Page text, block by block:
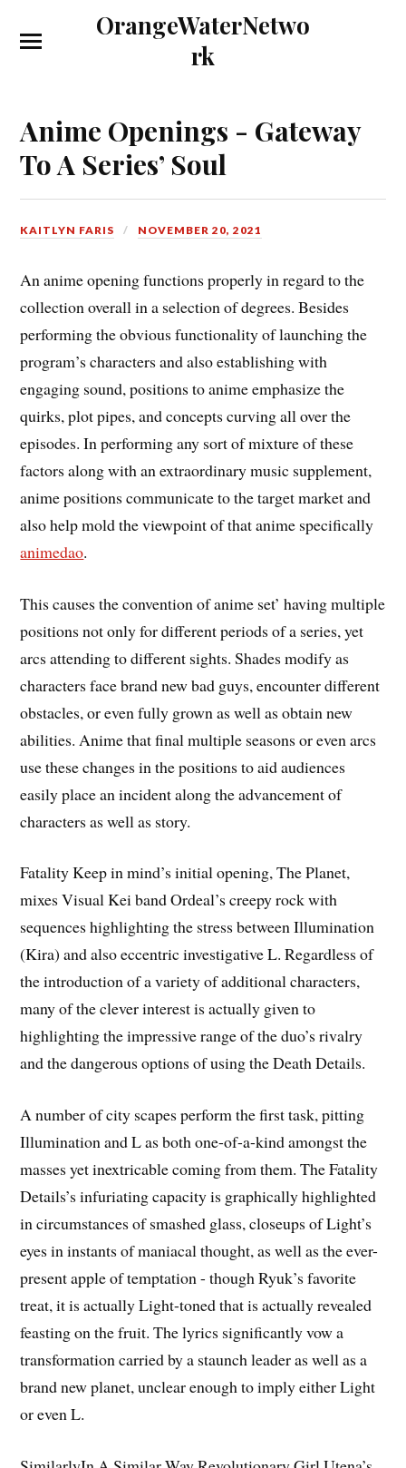
OrangeWaterNetwo
rk
Anime Openings - Gateway
To A Series’ Soul
KAITLYN FARIS NOVEMBER 20, 2021
An anime opening functions properly in regard to the
collection overall in a selection of degrees. Besides
performing the obvious functionality of launching the
program’s characters and also establishing with
engaging sound, positions to anime emphasize the
quirks, plot pipes, and concepts curving all over the
episodes. In performing any sort of mixture of these
factors along with an extraordinary music supplement,
anime positions communicate to the target market and
also help mold the viewpoint of that anime specifically
animedao.
This causes the convention of anime set’ having multiple
positions not only for different periods of a series, yet
arcs attending to different sights. Shades modify as
characters face brand new bad guys, encounter different
obstacles, or even fully grown as well as obtain new
abilities. Anime that final multiple seasons or even arcs
use these changes in the positions to aid audiences
easily place an incident along the advancement of
characters as well as story.
Fatality Keep in mind’s initial opening, The Planet,
mixes Visual Kei band Ordeal’s creepy rock with
sequences highlighting the stress between Illumination
(Kira) and also eccentric investigative L. Regardless of
the introduction of a variety of additional characters,
many of the clever interest is actually given to
highlighting the impressive range of the duo’s rivalry
and the dangerous options of using the Death Details.
A number of city scapes perform the first task, pitting
Illumination and L as both one-of-a-kind amongst the
masses yet inextricable coming from them. The Fatality
Details’s infuriating capacity is graphically highlighted
in circumstances of smashed glass, closeups of Light’s
eyes in instants of maniacal thought, as well as the ever-
present apple of temptation - though Ryuk’s favorite
treat, it is actually Light-toned that is actually revealed
feasting on the fruit. The lyrics significantly vow a
transformation carried by a staunch leader as well as a
brand new planet, unclear enough to imply either Light
or even L.